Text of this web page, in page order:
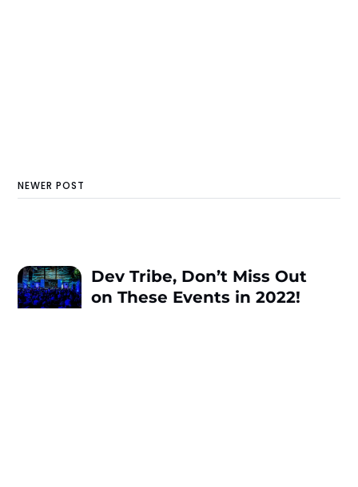
NEWER POST
Dev Tribe, Don’t Miss Out
on These Events in 2022!